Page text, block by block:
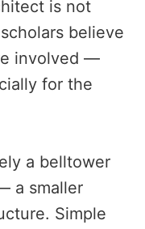
is not
believe
involved —
for the
a belltower
a smaller
Simple